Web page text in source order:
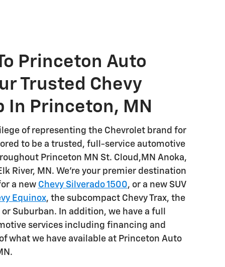
Princeton Auto
Trusted Chevy
In Princeton, MN
of representing the Chevrolet brand for
to be a trusted, full-service automotive
Princeton MN St. Cloud,MN Anoka,
River, MN. We're your premier destination
a new Chevy Silverado 1500, or a new SUV
Equinox, the subcompact Chevy Trax, the
Suburban. In addition, we have a full
services including financing and
what we have available at Princeton Auto